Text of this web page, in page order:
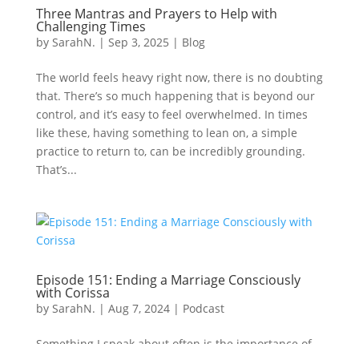
Three Mantras and Prayers to Help with
Challenging Times
by SarahN. | Sep 3, 2025 | Blog
The world feels heavy right now, there is no doubting
that. There’s so much happening that is beyond our
control, and it’s easy to feel overwhelmed. In times
like these, having something to lean on, a simple
practice to return to, can be incredibly grounding.
That’s...
Episode 151: Ending a Marriage Consciously
with Corissa
by SarahN. | Aug 7, 2024| Podcast